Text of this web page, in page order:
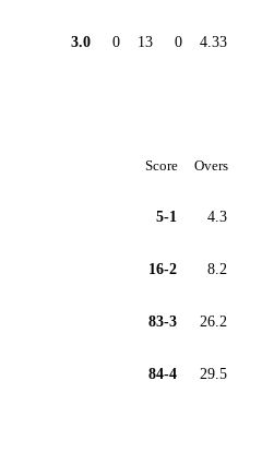
3.0 0 13 0 4.33
Score Overs
5-1 4.3
16-2 8.2
83-3 26.2
84-4 29.5